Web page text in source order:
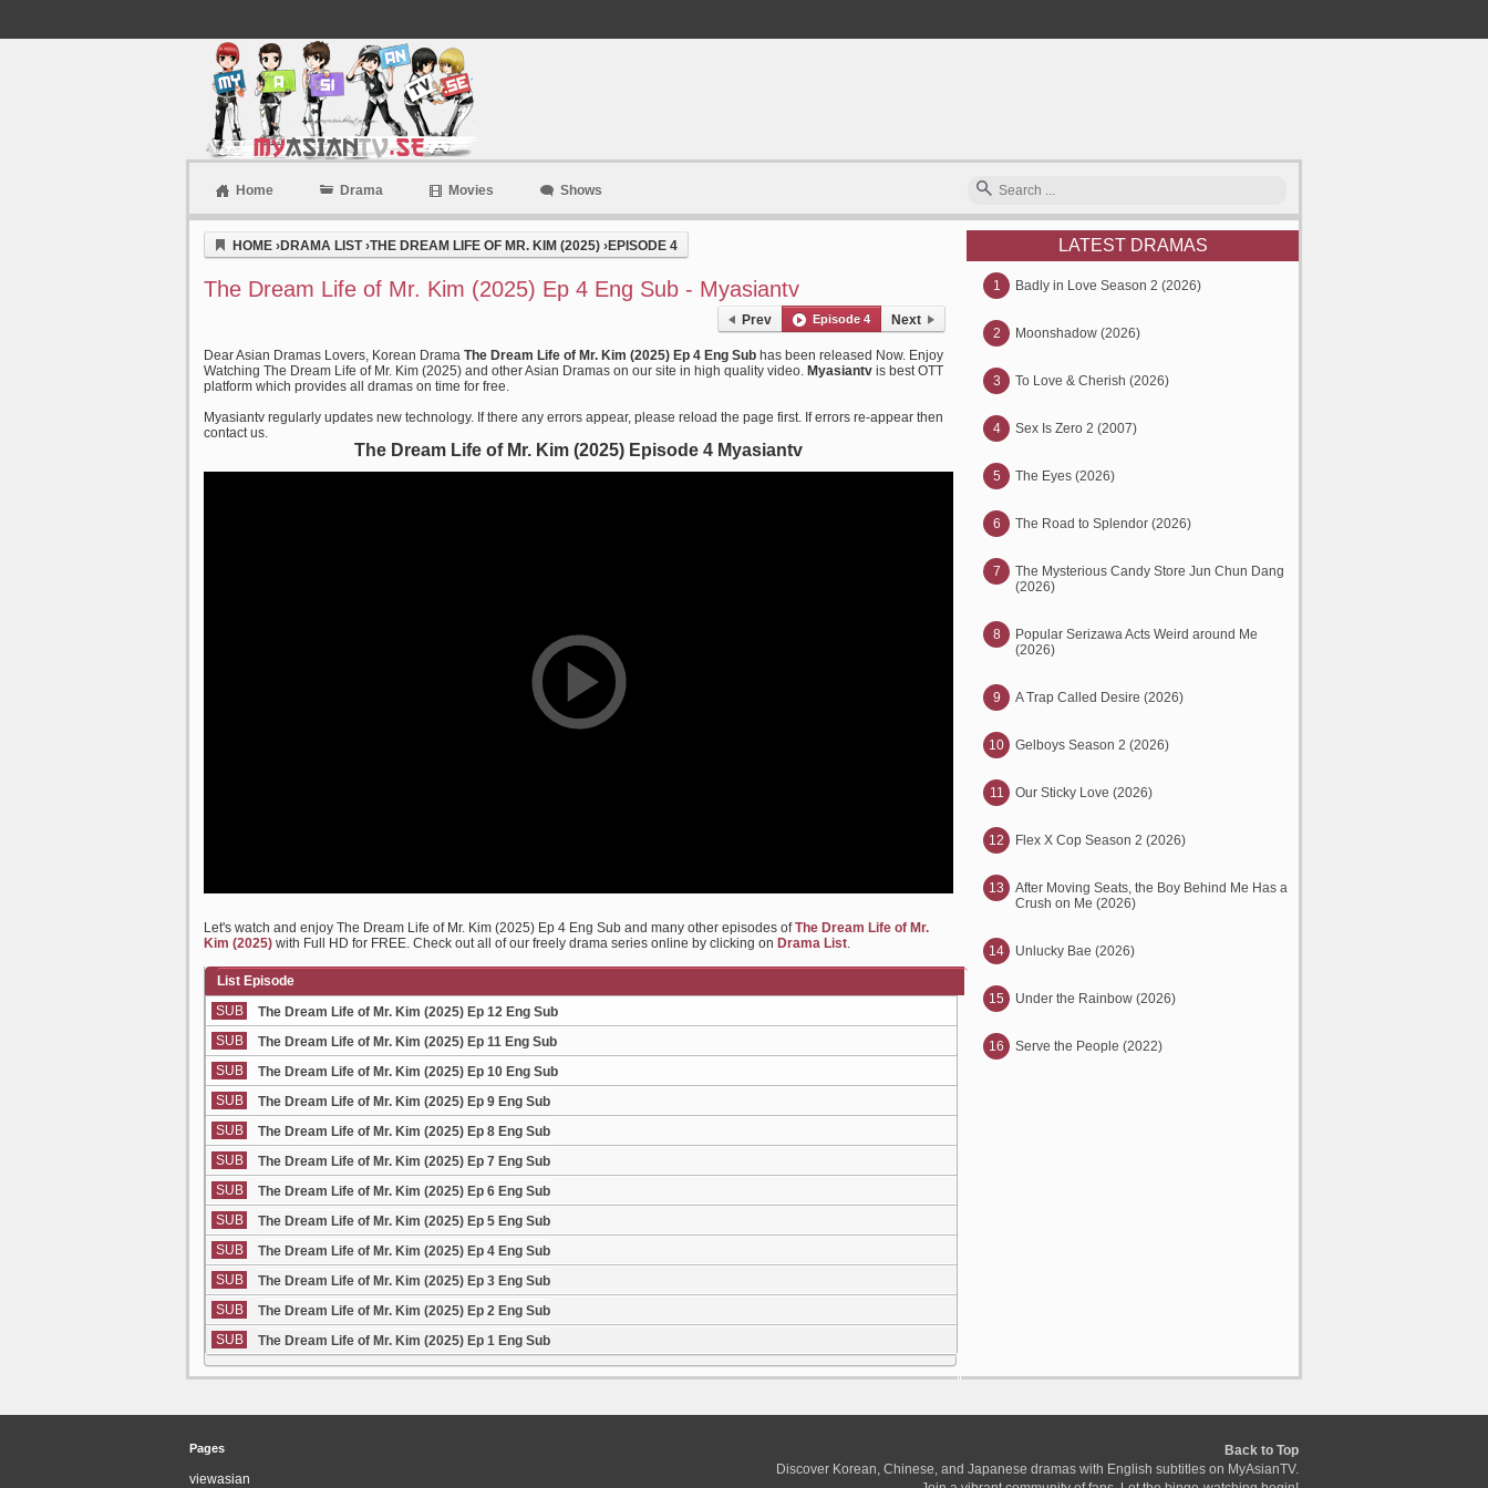
Home Drama Movies Shows
HOME ›DRAMA LIST›THE DREAM LIFE OF MR. KIM (2025) ›EPISODE 4
The Dream Life of Mr. Kim (2025) Ep 4 Eng Sub - Myasiantv
Prev Episode 4 Next
Dear Asian Dramas Lovers, Korean Drama The Dream Life of Mr. Kim (2025) Ep 4 Eng Sub has been released Now. Enjoy
Watching The Dream Life of Mr. Kim (2025) and other Asian Dramas on our site in high quality video. Myasiantv is best OTT
platform which provides all dramas on time for free.
Myasiantv regularly updates new technology. If there any errors appear, please reload the page first. If errors re-appear then
contact us.
The Dream Life of Mr. Kim (2025) Episode 4 Myasiantv
Let's watch and enjoy The Dream Life of Mr. Kim (2025) Ep 4 Eng Sub and many other episodes ofThe Dream Life of Mr.
Kim (2025) with Full HD for FREE. Check out all of our freely drama series online by clicking on Drama List.
List Episode
SUB
The Dream Life of Mr. Kim (2025) Ep 12 Eng Sub
SUB
The Dream Life of Mr. Kim (2025) Ep 11 Eng Sub
SUB
The Dream Life of Mr. Kim (2025) Ep 10 Eng Sub
SUB
The Dream Life of Mr. Kim (2025) Ep 9 Eng Sub
SUB
The Dream Life of Mr. Kim (2025) Ep 8 Eng Sub
SUB
The Dream Life of Mr. Kim (2025) Ep 7 Eng Sub
SUB
The Dream Life of Mr. Kim (2025) Ep 6 Eng Sub
SUB
The Dream Life of Mr. Kim (2025) Ep 5 Eng Sub
SUB
The Dream Life of Mr. Kim (2025) Ep 4 Eng Sub
SUB
The Dream Life of Mr. Kim (2025) Ep 3 Eng Sub
SUB
The Dream Life of Mr. Kim (2025) Ep 2 Eng Sub
SUB
The Dream Life of Mr. Kim (2025) Ep 1 Eng Sub
LATEST DRAMAS
1 Badly in Love Season 2 (2026)
2 Moonshadow (2026)
3 To Love & Cherish (2026)
4 Sex Is Zero 2 (2007)
5 The Eyes (2026)
6 The Road to Splendor (2026)
7
The Mysterious Candy Store Jun Chun Dang
(2026)
8
Popular Serizawa Acts Weird around Me
(2026)
9 A Trap Called Desire (2026)
10 Gelboys Season 2 (2026)
11 Our Sticky Love (2026)
12 Flex X Cop Season 2 (2026)
13
After Moving Seats, the Boy Behind Me Has a
Crush on Me (2026)
14 Unlucky Bae (2026)
15 Under the Rainbow (2026)
16 Serve the People (2022)
Pages
viewasian
Back to Top
Discover Korean, Chinese, and Japanese dramas with English subtitles on MyAsianTV.